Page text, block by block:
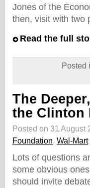
Jones of the
then, visit with two
Read the full
Posted
The
the Clinton
Posted on 31 August
Foundation, Wal-Mart
Lots of questions
some obvious
should invite